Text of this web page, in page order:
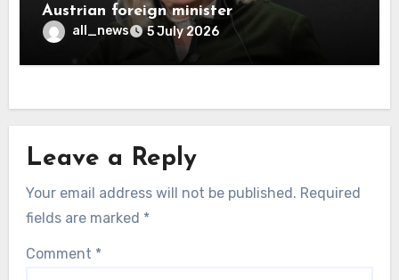
Austrian foreign minister
all_news 5 July 2026
Leave a Reply
Your email address will not be published. Required
fields are marked *
Comment *